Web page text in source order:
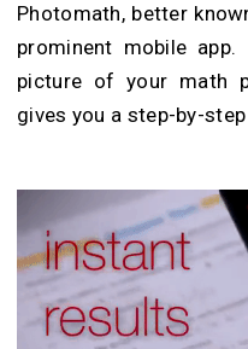
Photomath, better
prominent mobile
picture of your math
gives you a step-by-